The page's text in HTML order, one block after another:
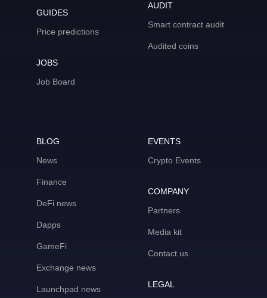
GUIDES
Price predictions
JOBS
Job Board
AUDIT
Smart contract audit
Audited coins
BLOG
News
Finance
DeFi news
Dapps
GameFi
Exchange news
Launchpad news
EVENTS
Crypto Events
COMPANY
Partners
Media kit
Contact us
LEGAL